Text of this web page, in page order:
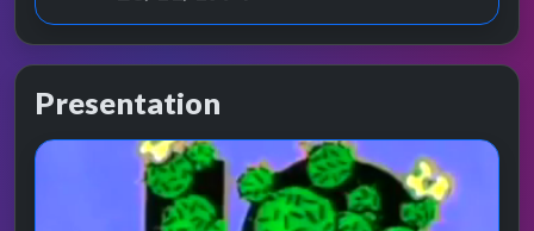
Presentation